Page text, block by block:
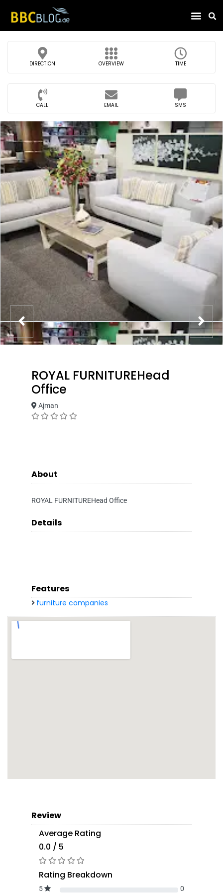
DIRECTION OVERVIEW TIME
CALL EMAIL SMS
ROYAL FURNITUREHead
Office
Ajman
About
ROYAL FURNITUREHead Office
Details
Features
furniture companies
Review
Average Rating
0.0 / 5
Rating Breakdown
5 0